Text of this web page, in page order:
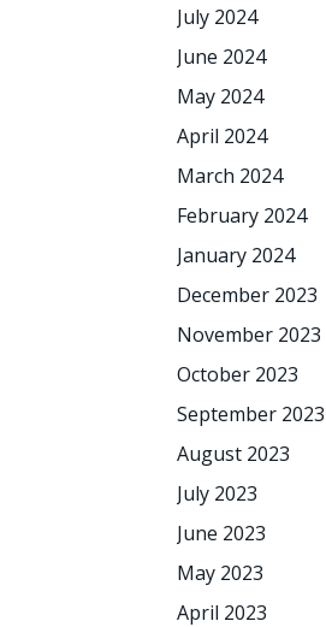
July 2024
June 2024
May 2024
April 2024
March 2024
February 2024
January 2024
December 2023
November 2023
October 2023
September 2023
August 2023
July 2023
June 2023
May 2023
April 2023